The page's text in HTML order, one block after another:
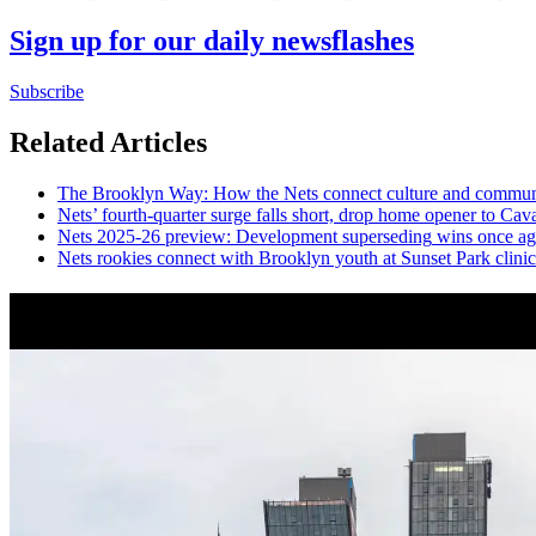
Sign up for our daily newsflashes
Subscribe
Related Articles
The Brooklyn Way: How the Nets connect culture and
Nets’ fourth-quartersurge falls short, drop home opener to
Nets 2025-26 preview: Development superseding wins once
Nets rookies connect with Brooklyn youth at Sunset Park clinic